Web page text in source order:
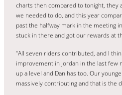
charts then compared to tonight, they
we needed to do, and this year
past the halfway mark in the meeting
stuck in there and got our rewards at
“All seven riders contributed, and I
improvement in Jordan in the last few
up a level and Dan has too. Our
massively contributing and that is the